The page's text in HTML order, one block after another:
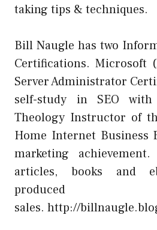
taking tips & techniques.
Bill Naugle has two
Certifications. Microsoft
Server Administrator
self-study in SEO with
Theology Instructor of
Home Internet Business
marketing
articles, books and
sales. http://